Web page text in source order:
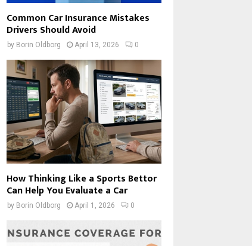
Common Car Insurance Mistakes
Drivers Should Avoid
by Borin Oldborg April 13, 2026 0
How Thinking Like a Sports Bettor
Can Help You Evaluate a Car
by Borin Oldborg April 1, 2026 0